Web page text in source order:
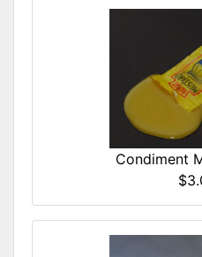
Condiment